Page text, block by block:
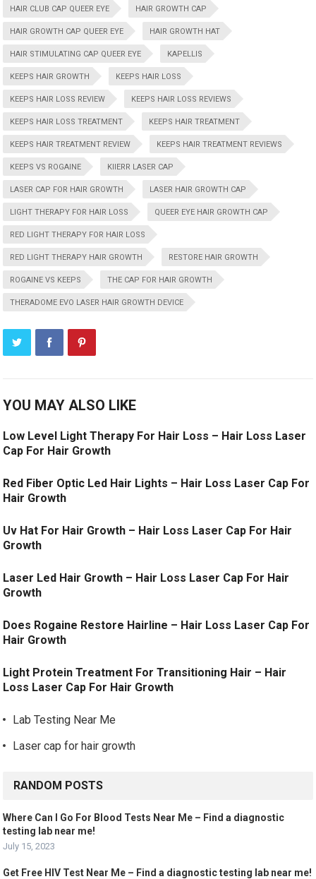
HAIR CLUB CAP QUEER EYE HAIR GROWTH CAP
HAIR GROWTH CAP QUEER EYE HAIR GROWTH HAT
HAIR STIMULATING CAP QUEER EYE KAPELLIS
KEEPS HAIR GROWTH KEEPS HAIR LOSS
KEEPS HAIR LOSS REVIEW KEEPS HAIR LOSS REVIEWS
KEEPS HAIR LOSS TREATMENT KEEPS HAIR TREATMENT
KEEPS HAIR TREATMENT REVIEW KEEPS HAIR TREATMENT REVIEWS
KEEPS VS ROGAINE KIIERR LASER CAP
LASER CAP FOR HAIR GROWTH LASER HAIR GROWTH CAP
LIGHT THERAPY FOR HAIR LOSS QUEER EYE HAIR GROWTH CAP
RED LIGHT THERAPY FOR HAIR LOSS
RED LIGHT THERAPY HAIR GROWTH RESTORE HAIR GROWTH
ROGAINE VS KEEPS THE CAP FOR HAIR GROWTH
THERADOME EVO LASER HAIR GROWTH DEVICE
YOU MAY ALSO LIKE
Low Level Light Therapy For Hair Loss – Hair Loss Laser
Cap For Hair Growth
Red Fiber Optic Led Hair Lights – Hair Loss Laser Cap For
Hair Growth
Uv Hat For Hair Growth – Hair Loss Laser Cap For Hair
Growth
Laser Led Hair Growth – Hair Loss Laser Cap For Hair
Growth
Does Rogaine Restore Hairline – Hair Loss Laser Cap For
Hair Growth
Light Protein Treatment For Transitioning Hair – Hair
Loss Laser Cap For Hair Growth
Lab Testing Near Me
Laser cap for hair growth
RANDOM POSTS
Where Can I Go For Blood Tests Near Me – Find a diagnostic
testing lab near me!
July 15, 2023
Get Free HIV Test Near Me – Find a diagnostic testing lab near me!